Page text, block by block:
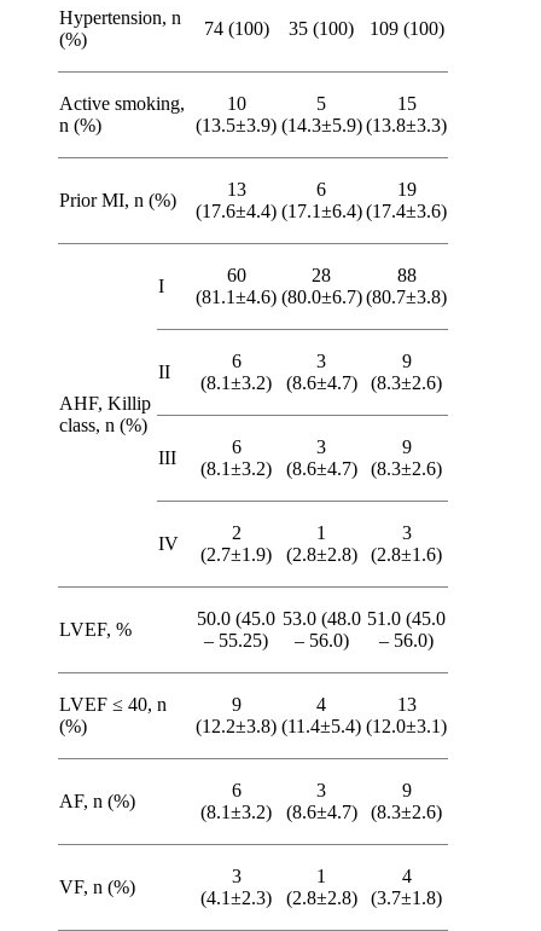
Hypertension, n
(%)
74 (100) 35 (100) 109 (100)
Active smoking,
n (%)
10
(13.5±3.9)
5
(14.3±5.9)
15
(13.8±3.3)
Prior MI, n (%)
13
(17.6±4.4)
6
(17.1±6.4)
19
(17.4±3.6)
AHF, Killip
class, n (%)
I
60
(81.1±4.6)
28
(80.0±6.7)
88
(80.7±3.8)
II
6
(8.1±3.2)
3
(8.6±4.7)
9
(8.3±2.6)
IIІ
6
(8.1±3.2)
3
(8.6±4.7)
9
(8.3±2.6)
IV
2
(2.7±1.9)
1
(2.8±2.8)
3
(2.8±1.6)
LVEF, %
50.0 (45.0
– 55.25)
53.0 (48.0
– 56.0)
51.0 (45.0
– 56.0)
LVEF ≤ 40, n
(%)
9
(12.2±3.8)
4
(11.4±5.4)
13
(12.0±3.1)
AF, n (%)
6
(8.1±3.2)
3
(8.6±4.7)
9
(8.3±2.6)
VF, n (%)
3
(4.1±2.3)
1
(2.8±2.8)
4
(3.7±1.8)